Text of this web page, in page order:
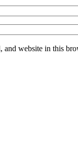
and website in this